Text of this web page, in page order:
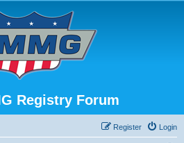
Registry Forum
Login
Register